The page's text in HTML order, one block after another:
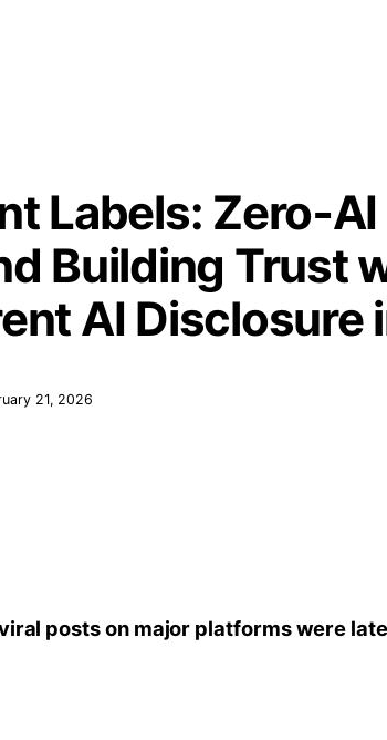
Labels:
Building Trust
AI Disclosure
21, 2026
posts on major platforms were